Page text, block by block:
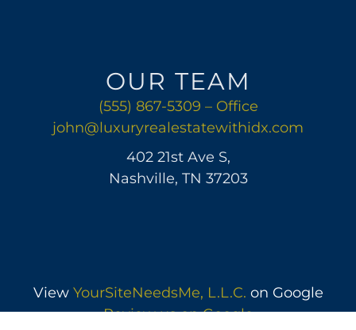
OUR TEAM
(555) 867-5309 – Office
john@luxuryrealestatewithidx.com
402 21st Ave S,
Nashville, TN 37203
View YourSiteNeedsMe, L.L.C. on Google
Review us on Google